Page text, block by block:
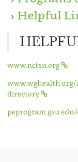
Helpful
www.nctsn.org
directory